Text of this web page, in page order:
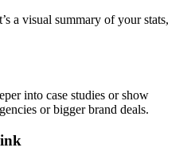
a visual summary of your stats,
into case studies or show
or bigger brand deals.